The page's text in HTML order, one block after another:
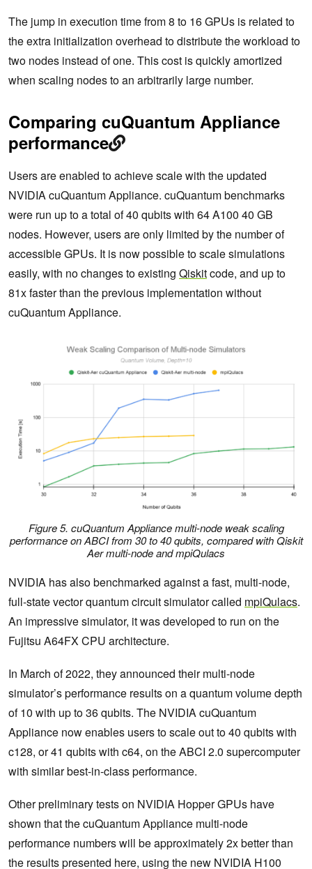
The jump in execution time from 8 to 16 GPUs is related to
the extra initialization overhead to distribute the workload to
two nodes instead of one. This cost is quickly amortized
when scaling nodes to an arbitrarily large number.
Comparing cuQuantum Appliance
performance
Users are enabled to achieve scale with the updated
NVIDIA cuQuantum Appliance. cuQuantum benchmarks
were run up to a total of 40 qubits with 64 A100 40 GB
nodes. However, users are only limited by the number of
accessible GPUs. It is now possible to scale simulations
easily, with no changes to existing Qiskitcode, and up to
81x faster than the previous implementation without
cuQuantum Appliance.
Figure 5. cuQuantum Appliance multi-node weak scaling
performance on ABCI from 30 to 40 qubits, compared with Qiskit
Aer multi-node and mpiQulacs
NVIDIA has also benchmarked against a fast, multi-node,
full-state vector quantum circuit simulator called mpiQulacs.
An impressive simulator, it was developed to run on the
Fujitsu A64FX CPU architecture.
In March of 2022, they announced their multi-node
simulator’s performance results on a quantum volume depth
of 10 with up to 36 qubits. The NVIDIA cuQuantum
Appliance now enables users to scale out to 40 qubits with
c128, or 41 qubits with c64, on the ABCI 2.0 supercomputer
with similar best-in-class performance.
Other preliminary tests on NVIDIA Hopper GPUs have
shown that the cuQuantum Appliance multi-node
performance numbers will be approximately 2x better than
the results presented here, using the new NVIDIA H100